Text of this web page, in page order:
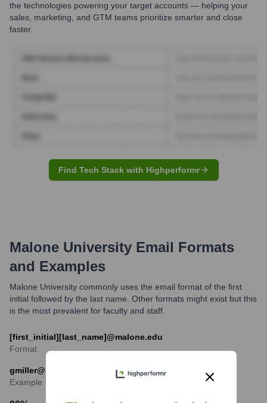
the technologies powering your target accounts — helping your
sales, marketing, and GTM teams prioritize smarter and close
faster.
Find Tech Stack with Highperformr
Malone University Email Formats
and Examples
Malone University commonly uses the email format of the first
initial followed by the last name. Other formats might exist but this
is the most prevalent for faculty and staff.
[first_initial][last_name]@malone.edu
Format
gmiller@malone.edu
Example